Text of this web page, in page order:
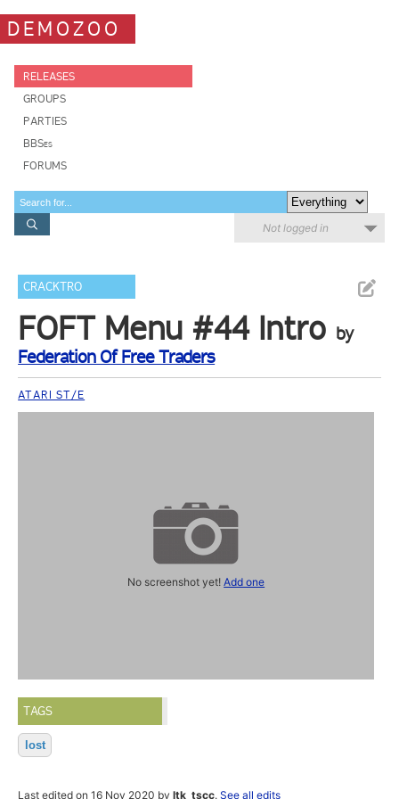
DEMOZOO
RELEASES
GROUPS
PARTIES
BBSes
FORUMS
Not logged in
CRACKTRO
FOFT Menu #44 Intro by
Federation Of Free Traders
ATARI ST/E
No screenshot yet!Add one
TAGS
lost
Last edited on 16 Nov 2020 byltk_tscc.See all edits